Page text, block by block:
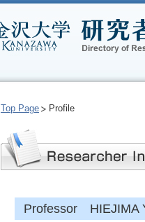
Top Page Profile
Professor HIEJIMA